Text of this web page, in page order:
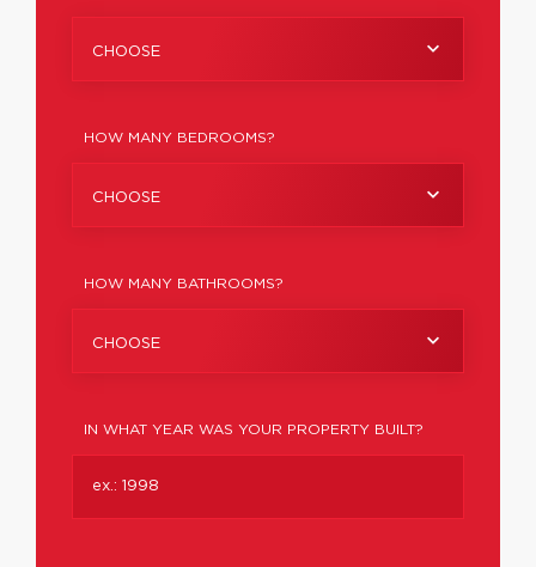
CHOOSE
HOW MANY BEDROOMS?
CHOOSE
HOW MANY BATHROOMS?
CHOOSE
IN WHAT YEAR WAS YOUR PROPERTY BUILT?